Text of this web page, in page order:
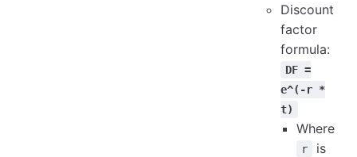
Discount
factor
formula:
DF =
e^(-r *
t)
Where
r
is